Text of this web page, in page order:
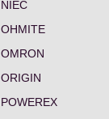
NIEC
OHMITE
OMRON
ORIGIN
POWEREX